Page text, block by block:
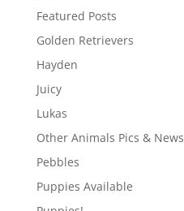
Featured Posts
Golden Retrievers
Hayden
Juicy
Lukas
Other Animals Pics & News
Pebbles
Puppies Available